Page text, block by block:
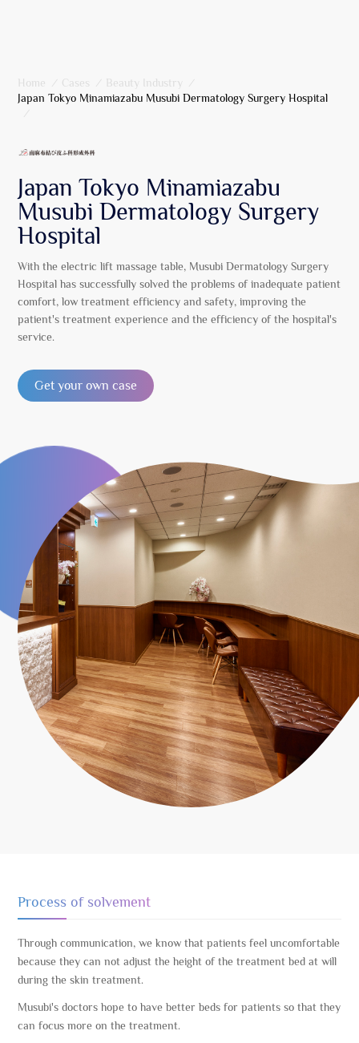
Home Cases Beauty Industry
Japan Tokyo Minamiazabu Musubi Dermatology Surgery Hospital
Japan Tokyo Minamiazabu
Musubi Dermatology Surgery
Hospital
With the electric lift massage table, Musubi Dermatology Surgery
Hospital has successfully solved the problems of inadequate patient
comfort, low treatment efficiency and safety, improving the
patient's treatment experience and the efficiency of the hospital's
service.
Get your own case
Process of solvement
Through communication, we know that patients feel uncomfortable
because they can not adjust the height of the treatment bed at will
during the skin treatment.
Musubi's doctors hope to have better beds for patients so that they
can focus more on the treatment.